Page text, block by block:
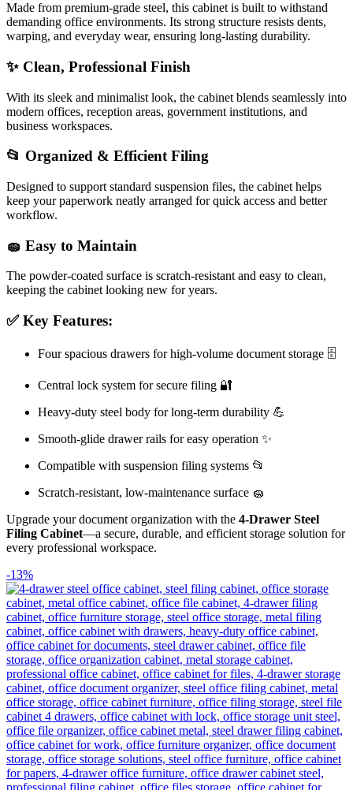
Made from premium-grade steel, this cabinet is built to withstand
demanding office environments. Its strong structure resists dents,
warping, and everyday wear, ensuring long-lasting durability.
✨ Clean, Professional Finish
With its sleek and minimalist look, the cabinet blends seamlessly into
modern offices, reception areas, government institutions, and
business workspaces.
📂 Organized & Efficient Filing
Designed to support standard suspension files, the cabinet helps
keep your paperwork neatly arranged for quick access and better
workflow.
🧽 Easy to Maintain
The powder-coated surface is scratch-resistant and easy to clean,
keeping the cabinet looking new for years.
✅ Key Features:
Four spacious drawers for high-volume document storage 🗄️
Central lock system for secure filing 🔐
Heavy-duty steel body for long-term durability 💪
Smooth-glide drawer rails for easy operation ✨
Compatible with suspension filing systems 📂
Scratch-resistant, low-maintenance surface 🧽
Upgrade your document organization with the 4-Drawer Steel
Filing Cabinet—a secure, durable, and efficient storage solution for
every professional workspace.
-13%